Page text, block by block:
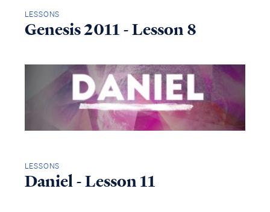
LESSONS
Genesis 2011 - Lesson 8
LESSONS
Daniel - Lesson 11